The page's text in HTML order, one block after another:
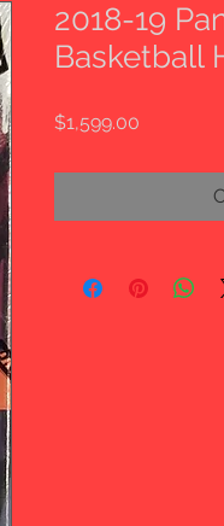
2018-19
Basketball
$1,599.00